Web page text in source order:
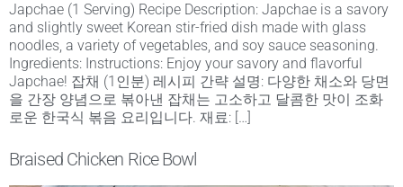
Japchae (1 Serving) Recipe Description: Japchae is a savory
and slightly sweet Korean stir-fried dish made with glass
noodles, a variety of vegetables, and soy sauce seasoning.
Ingredients: Instructions: Enjoy your savory and flavorful
Japchae! 잡채 (1인분) 레시피 간략 설명: 다양한 채소와 당면
을 간장 양념으로 볶아낸 잡채는 고소하고 달콤한 맛이 조화
로운 한국식 볶음 요리입니다. 재료: […]
Braised Chicken Rice Bowl